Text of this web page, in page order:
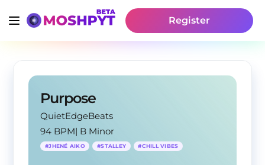
Register
Purpose
QuietEdgeBeats
94 BPM| B Minor
#JHENÉ AIKO #STALLEY #CHILL VIBES